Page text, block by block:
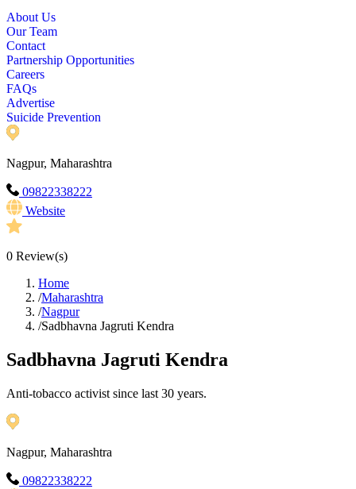
About Us
Our Team
Contact
Partnership Opportunities
Careers
FAQs
Advertise
Suicide Prevention
Nagpur, Maharashtra
09822338222
Website
0 Review(s)
Home
/Maharashtra
/Nagpur
/Sadbhavna Jagruti Kendra
Sadbhavna Jagruti Kendra
Anti-tobacco activist since last 30 years.
Nagpur, Maharashtra
09822338222